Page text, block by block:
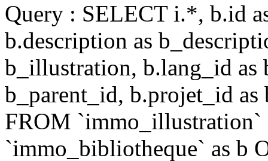
Query : SELECT i.*, b.id
b.description as
b_illustration, b.lang_id as
b_parent_id, b.projet_id
FROM `immo_illustration`
`immo_bibliotheque` as b